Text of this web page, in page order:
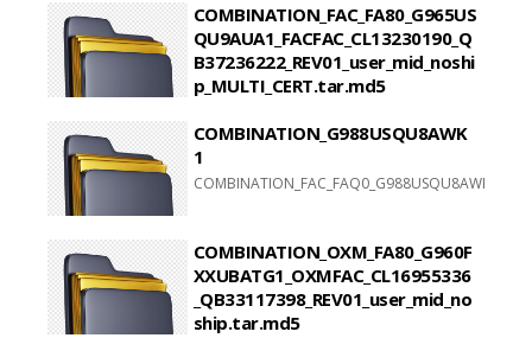
COMBINATION_FAC_FA80_G965US
QU9AUA1_FACFAC_CL13230190_Q
B37236222_REV01_user_mid_noshi
p_MULTI_CERT.tar.md5
COMBINATION_G988USQU8AWK
1
COMBINATION_OXM_FA80_G960F
XXUBATG1_OXMFAC_CL16955336
_QB33117398_REV01_user_mid_no
ship.tar.md5